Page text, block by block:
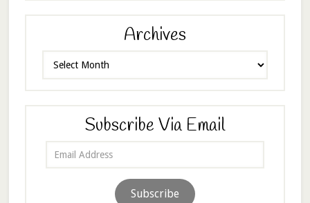
Archives
Subscribe Via Email
Subscribe